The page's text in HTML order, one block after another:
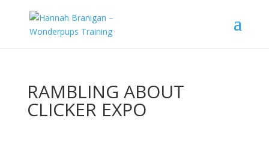
RAMBLING ABOUT
CLICKER EXPO